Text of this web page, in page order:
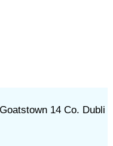
14 Co. Dubli